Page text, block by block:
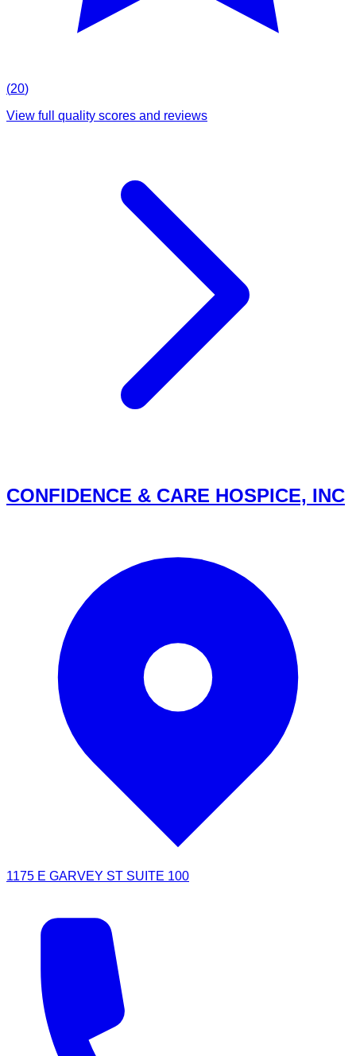
(20)
View full quality scores and reviews
CONFIDENCE & CARE HOSPICE, INC
1175 E GARVEY ST SUITE 100